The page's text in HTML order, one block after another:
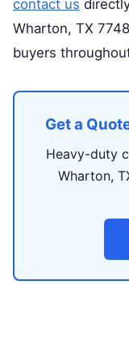
contact us
Wharton, TX
buyers
Get a
Heavy-duty
Wharton,